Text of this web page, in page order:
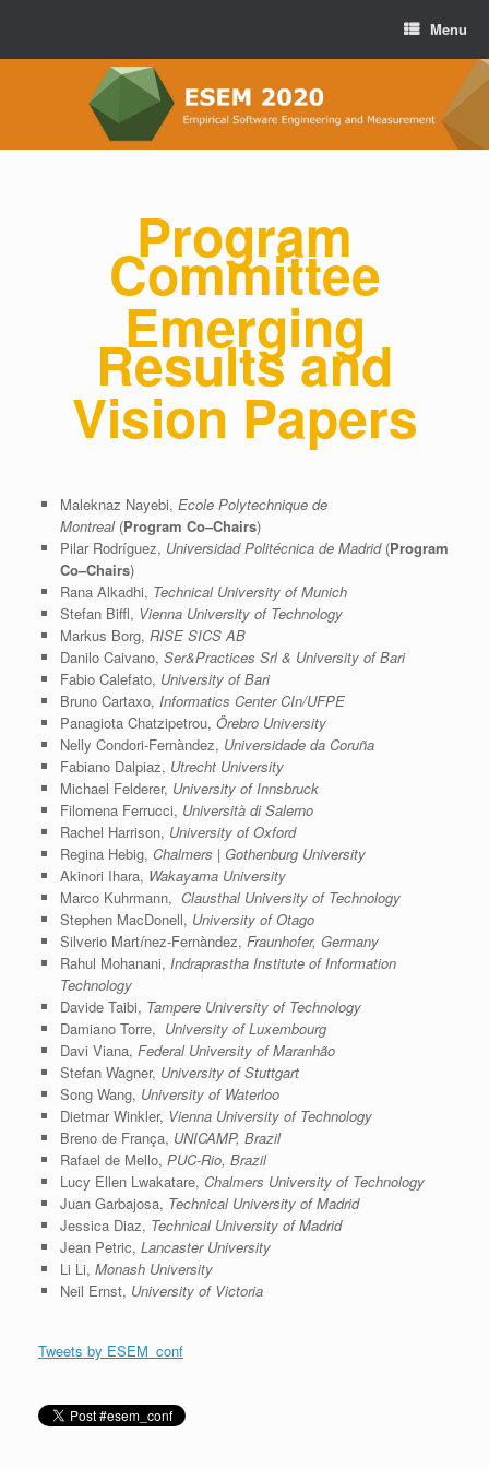
Menu
Program
Committee
Emerging
Results and
Vision Papers
Maleknaz Nayebi, Ecole Polytechnique de
Montreal (Program Co–Chairs)
Pilar Rodríguez, Universidad Politécnica de Madrid (Program
Co–Chairs)
Rana Alkadhi, Technical University of Munich
Stefan Biffl, Vienna University of Technology
Markus Borg, RISE SICS AB
Danilo Caivano, Ser&Practices Srl & University of Bari
Fabio Calefato, University of Bari
Bruno Cartaxo, Informatics Center CIn/UFPE
Panagiota Chatzipetrou, Örebro University
Nelly Condori-Fernàndez, Universidade da Coruña
Fabiano Dalpiaz, Utrecht University
Michael Felderer, University of Innsbruck
Filomena Ferrucci, Università di Salerno
Rachel Harrison, University of Oxford
Regina Hebig, Chalmers | Gothenburg University
Akinori Ihara, Wakayama University
Marco Kuhrmann, Clausthal University of Technology
Stephen MacDonell, University of Otago
Silverio Martí­nez-Fernàndez, Fraunhofer, Germany
Rahul Mohanani, Indraprastha Institute of Information
Technology
Davide Taibi, Tampere University of Technology
Damiano Torre, University of Luxembourg
Davi Viana, Federal University of Maranhão
Stefan Wagner, University of Stuttgart
Song Wang, University of Waterloo
Dietmar Winkler, Vienna University of Technology
Breno de França, UNICAMP, Brazil
Rafael de Mello, PUC-Rio, Brazil
Lucy Ellen Lwakatare, Chalmers University of Technology
Juan Garbajosa, Technical University of Madrid
Jessica Diaz, Technical University of Madrid
Jean Petric, Lancaster University
Li Li, Monash University
Neil Ernst, University of Victoria
Tweets by ESEM_conf